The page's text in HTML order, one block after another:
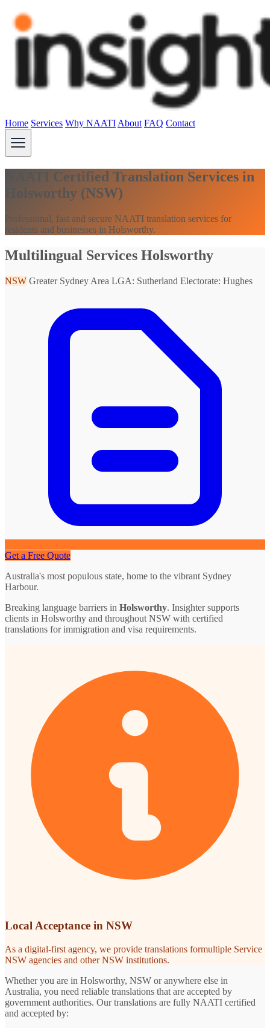
Home Services Why NAATI About FAQ Contact
NAATI Certified Translation Services in
Holsworthy (NSW)
Professional, fast and secure NAATI translation services for
residents and businesses in Holsworthy.
Multilingual Services Holsworthy
NSW Greater Sydney Area LGA: Sutherland Electorate: Hughes
Get a Free Quote
Australia's most populous state, home to the vibrant Sydney
Harbour.
Breaking language barriers in Holsworthy. Insighter supports
clients in Holsworthy and throughout NSW with certified
translations for immigration and visa requirements.
Local Acceptance in NSW
As a digital-first agency, we provide translations formultiple Service
NSW agencies and other NSW institutions.
Whether you are in Holsworthy, NSW or anywhere else in
Australia, you need reliable translations that are accepted by
government authorities. Our translations are fully NAATI certified
and accepted by: